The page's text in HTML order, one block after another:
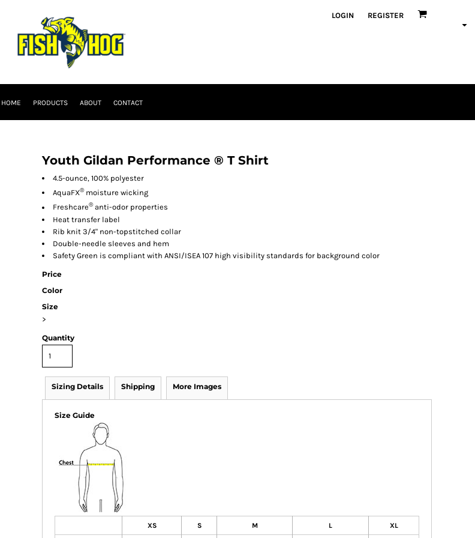
LOGIN REGISTER
HOME PRODUCTS ABOUT CONTACT
Youth Gildan Performance ® T Shirt
4.5-ounce, 100% polyester
AquaFX®moisture wicking
Freshcare®anti-odor properties
Heat transfer label
Rib knit 3/4" non-topstitched collar
Double-needle sleeves and hem
Safety Green is compliant with ANSI/ISEA 107 high visibility standards for background color
Price
Color
Size
>
Quantity
Sizing Details Shipping More Images
Size Guide
XS S M L XL